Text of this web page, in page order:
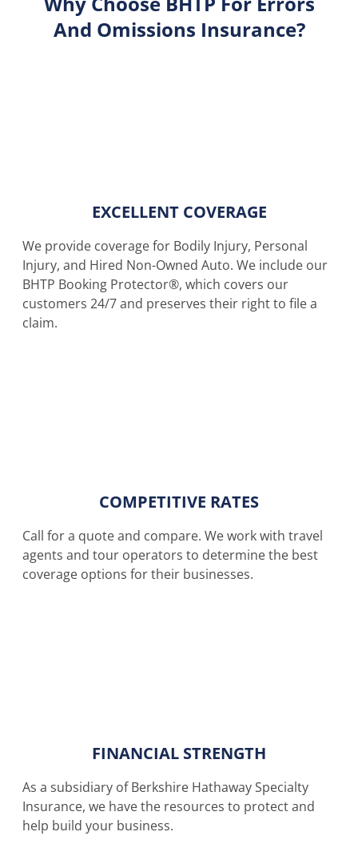
And Omissions Insurance?
EXCELLENT COVERAGE
We provide coverage for Bodily Injury, Personal
Injury, and Hired Non-Owned Auto. We include our
BHTP Booking Protector®, which covers our
customers 24/7 and preserves their right to file a
claim.
COMPETITIVE RATES
Call for a quote and compare. We work with travel
agents and tour operators to determine the best
coverage options for their businesses.
FINANCIAL STRENGTH
As a subsidiary of Berkshire Hathaway Specialty
Insurance, we have the resources to protect and
help build your business.